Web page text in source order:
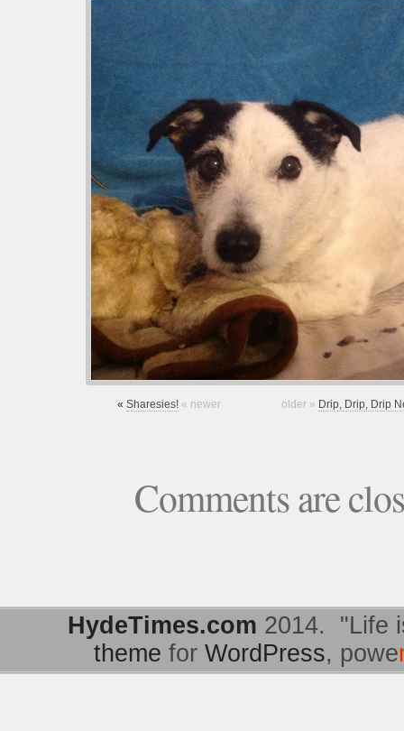
« Sharesies! « newer older » Drip, Drip, Drip
Comments are
HydeTimes.com 2014. "Life
theme for WordPress, powe